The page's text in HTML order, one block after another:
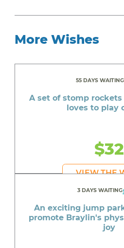
More Wishes
55 DAYS WAITING
A set of stomp
loves to play
$32
VIEW THE
3 DAYS WAITING
An exciting jump
promote Braylin's
joy